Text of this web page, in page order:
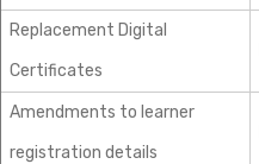
Replacement Digital
Certificates
Amendments to learner
registration details